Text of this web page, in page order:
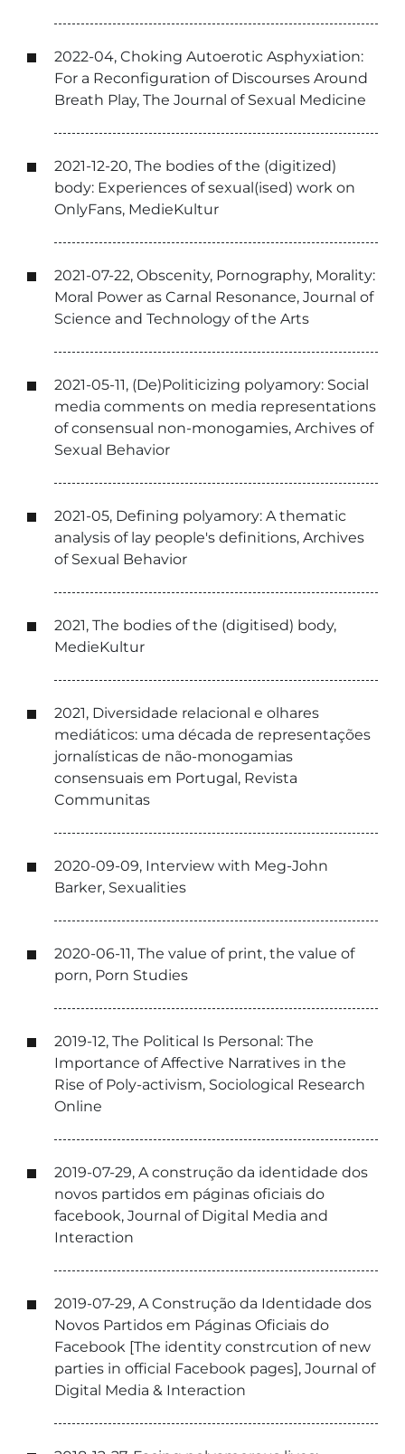
2022-04, Choking Autoerotic Asphyxiation:
For a Reconfiguration of Discourses Around
Breath Play, The Journal of Sexual Medicine
2021-12-20, The bodies of the (digitized)
body: Experiences of sexual(ised) work on
OnlyFans, MedieKultur
2021-07-22, Obscenity, Pornography, Morality:
Moral Power as Carnal Resonance, Journal of
Science and Technology of the Arts
2021-05-11, (De)Politicizing polyamory: Social
media comments on media representations
of consensual non-monogamies, Archives of
Sexual Behavior
2021-05, Defining polyamory: A thematic
analysis of lay people's definitions, Archives
of Sexual Behavior
2021, The bodies of the (digitised) body,
MedieKultur
2021, Diversidade relacional e olhares
mediáticos: uma década de representações
jornalísticas de não-monogamias
consensuais em Portugal, Revista
Communitas
2020-09-09, Interview with Meg-John
Barker, Sexualities
2020-06-11, The value of print, the value of
porn, Porn Studies
2019-12, The Political Is Personal: The
Importance of Affective Narratives in the
Rise of Poly-activism, Sociological Research
Online
2019-07-29, A construção da identidade dos
novos partidos em páginas oficiais do
facebook, Journal of Digital Media and
Interaction
2019-07-29, A Construção da Identidade dos
Novos Partidos em Páginas Oficiais do
Facebook [The identity constrcution of new
parties in official Facebook pages], Journal of
Digital Media & Interaction